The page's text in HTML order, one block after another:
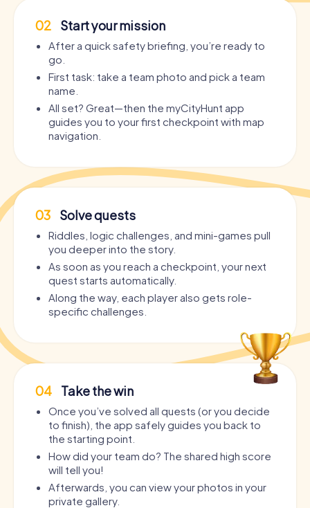
02 Start your mission
After a quick safety briefing, you’re ready to
go.
First task: take a team photo and pick a team
name.
All set? Great—then the myCityHunt app
guides you to your first checkpoint with map
navigation.
03 Solve quests
Riddles, logic challenges, and mini-games pull
you deeper into the story.
As soon as you reach a checkpoint, your next
quest starts automatically.
Along the way, each player also gets role-
specific challenges.
04 Take the win
Once you’ve solved all quests (or you decide
to finish), the app safely guides you back to
the starting point.
How did your team do? The shared high score
will tell you!
Afterwards, you can view your photos in your
private gallery.